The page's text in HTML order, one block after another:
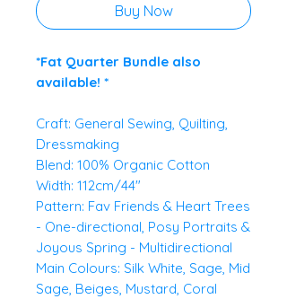
Buy Now
*Fat Quarter Bundle also
available! *
Craft: General Sewing, Quilting,
Dressmaking
Blend: 100% Organic Cotton
Width: 112cm/44"
Pattern: Fav Friends & Heart Trees
- One-directional, Posy Portraits &
Joyous Spring - Multidirectional
Main Colours: Silk White, Sage, Mid
Sage, Beiges, Mustard, Coral